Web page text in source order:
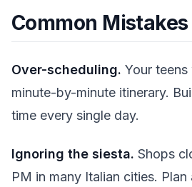
Common
Over-scheduling. Your
minute-by-minute itinerary.
time every single day.
Ignoring the siesta. Shops
PM in many Italian cities.